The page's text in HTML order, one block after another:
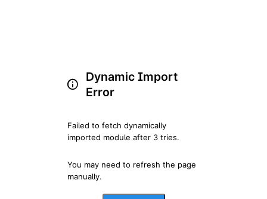
Dynamic Import
Error
Failed to fetch dynamically
imported module after 3 tries.
You may need to refresh the page
manually.